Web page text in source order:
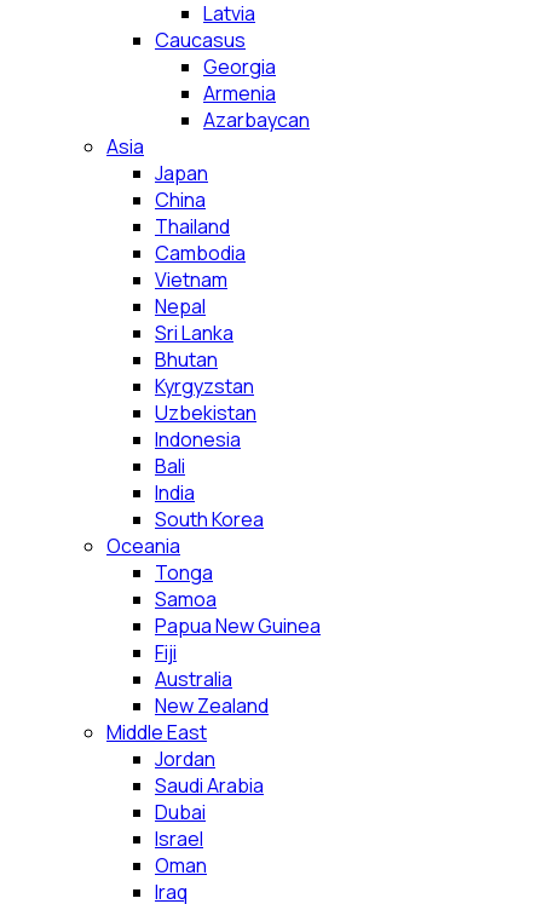
Latvia
Caucasus
Georgia
Armenia
Azarbaycan
Asia
Japan
China
Thailand
Cambodia
Vietnam
Nepal
Sri Lanka
Bhutan
Kyrgyzstan
Uzbekistan
Indonesia
Bali
India
South Korea
Oceania
Tonga
Samoa
Papua New Guinea
Fiji
Australia
New Zealand
Middle East
Jordan
Saudi Arabia
Dubai
Israel
Oman
Iraq